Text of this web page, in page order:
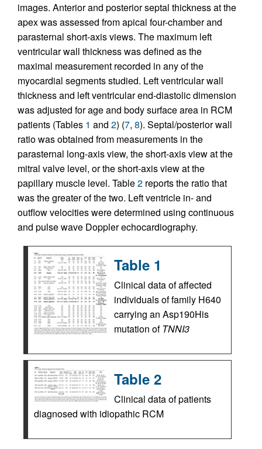
images. Anterior and posterior septal thickness at the
apex was assessed from apical four-chamber and
parasternal short-axis views. The maximum left
ventricular wall thickness was defined as the
maximal measurement recorded in any of the
myocardial segments studied. Left ventricular wall
thickness and left ventricular end-diastolic dimension
was adjusted for age and body surface area in RCM
patients (Tables 1 and 2) (7, 8). Septal/posterior wall
ratio was obtained from measurements in the
parasternal long-axis view, the short-axis view at the
mitral valve level, or the short-axis view at the
papillary muscle level. Table2 reports the ratio that
was the greater of the two. Left ventricle in- and
outflow velocities were determined using continuous
and pulse wave Doppler echocardiography.
Table 1
Clinical data of affected
individuals of family H640
carrying an Asp190His
mutation ofTNNI3
Table 2
Clinical data of patients
diagnosed with idiopathic RCM